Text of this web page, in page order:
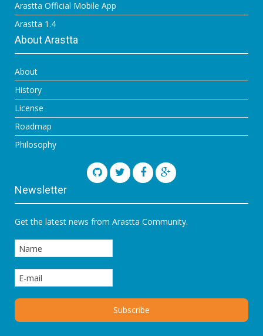
Arastta Official Mobile App
Arastta 1.4
About Arastta
About
History
License
Roadmap
Philosophy
Newsletter
Get the latest news from Arastta Community.